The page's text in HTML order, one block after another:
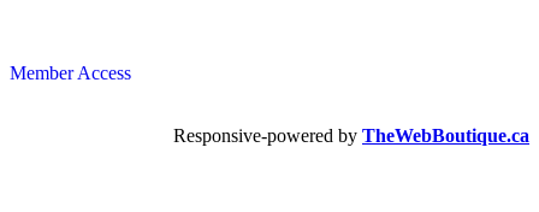
Member Access
Responsive-powered by TheWebBoutique.ca